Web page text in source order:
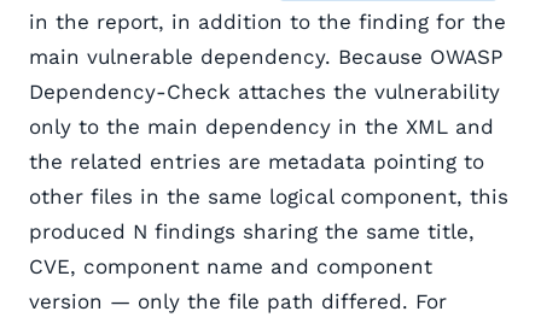
in the report, in addition to the finding for the
main vulnerable dependency. Because OWASP
Dependency-Check attaches the vulnerability
only to the main dependency in the XML and
the related entries are metadata pointing to
other files in the same logical component, this
produced N findings sharing the same title,
CVE, component name and component
version — only the file path differed. For